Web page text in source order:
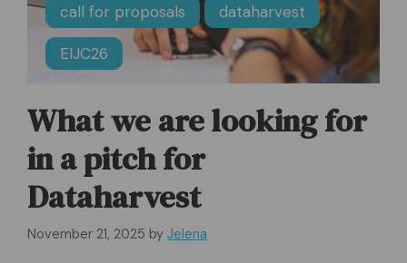
call for proposals dataharvest
EIJC26
What we are looking for
in a pitch for
Dataharvest
November 21, 2025 by Jelena